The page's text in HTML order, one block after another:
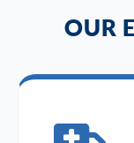
OUR